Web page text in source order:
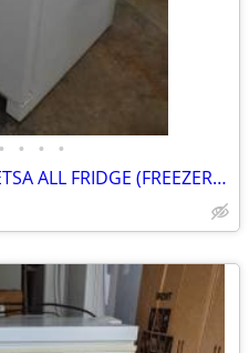
• • • •
Thermo Scientific GT20LREETSA ALL FRIDGE (FREEZERLESS)